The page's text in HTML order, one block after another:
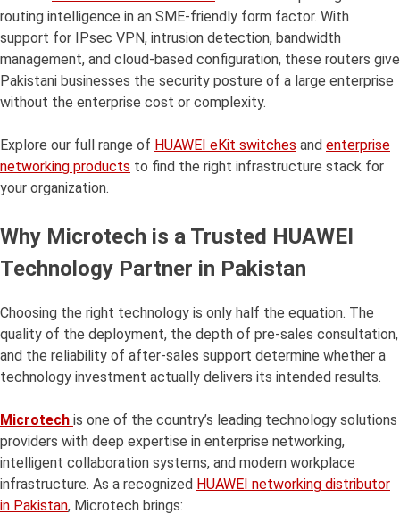
routing intelligence in an SME-friendly form factor. With
support for IPsec VPN, intrusion detection, bandwidth
management, and cloud-based configuration, these routers give
Pakistani businesses the security posture of a large enterprise
without the enterprise cost or complexity.
Explore our full range of HUAWEI eKit switches and enterprise
networking products to find the right infrastructure stack for
your organization.
Why Microtech is a Trusted HUAWEI
Technology Partner in Pakistan
Choosing the right technology is only half the equation. The
quality of the deployment, the depth of pre-sales consultation,
and the reliability of after-sales support determine whether a
technology investment actually delivers its intended results.
Microtech is one of the country’s leading technology solutions
providers with deep expertise in enterprise networking,
intelligent collaboration systems, and modern workplace
infrastructure. As a recognized HUAWEI networking distributor
in Pakistan, Microtech brings: